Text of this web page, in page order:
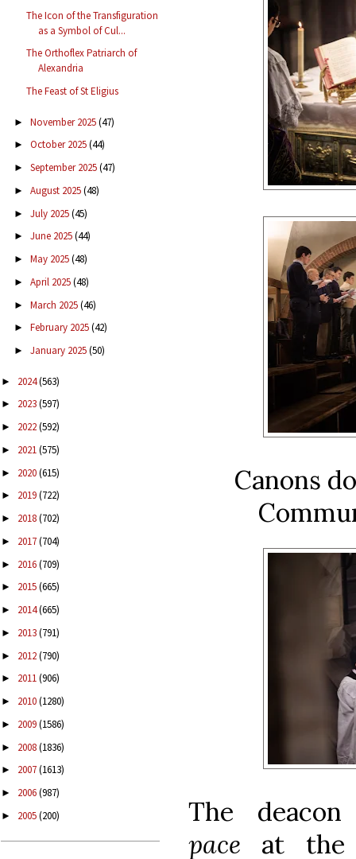
The Icon of the Transfiguration
as a Symbol of Cul...
The Orthoflex Patriarch of
Alexandria
The Feast of St Eligius
► November 2025(47)
► October 2025(44)
► September 2025(47)
► August 2025(48)
► July 2025(45)
► June 2025(44)
► May 2025(48)
► April 2025(48)
► March 2025(46)
► February 2025(42)
► January 2025(50)
► 2024(563)
► 2023(597)
► 2022(592)
► 2021(575)
► 2020(615)
► 2019(722)
► 2018(702)
► 2017(704)
► 2016(709)
► 2015(665)
► 2014(665)
► 2013(791)
► 2012(790)
► 2011(906)
► 2010(1280)
► 2009(1586)
► 2008(1836)
► 2007(1613)
► 2006(987)
► 2005(200)
Canons
The
pace at the